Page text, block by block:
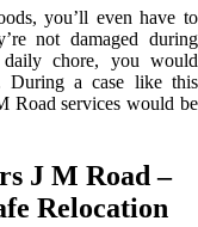
you’ll even have to
not damaged during
chore, you would
During a case like this
Road services would be
J M Road –
Relocation